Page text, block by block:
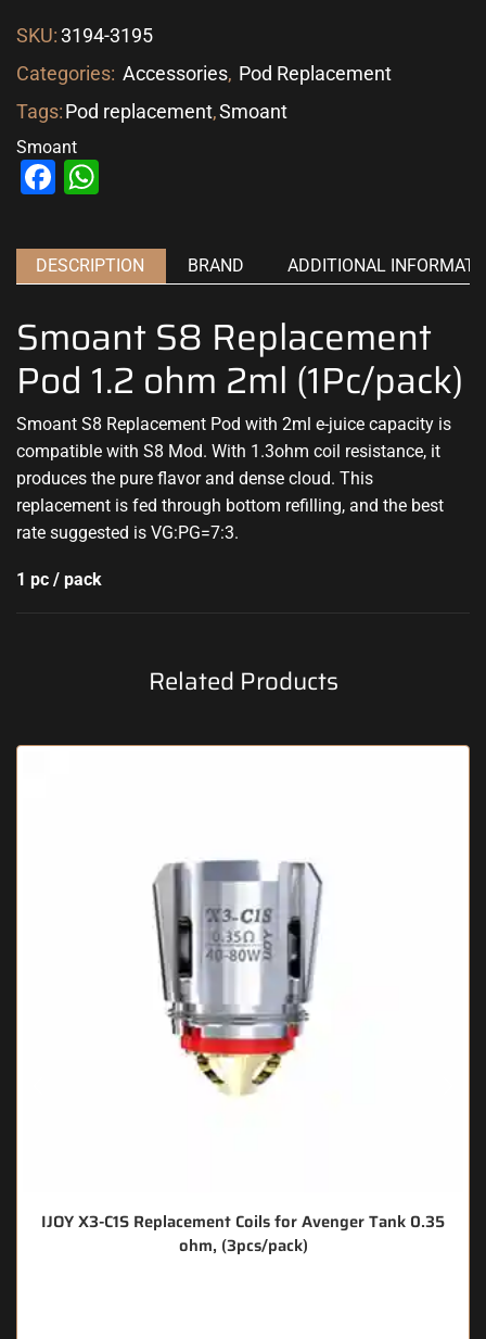
SKU:3194-3195
Categories: Accessories, Pod Replacement
Tags:Pod replacement,Smoant
Smoant
Facebook
DESCRIPTION BRAND ADDITIONAL
Smoant S8 Replacement
Pod 1.2 ohm 2ml (1Pc/pack)
Smoant S8 Replacement Pod with 2ml e-juice capacity is
compatible with S8 Mod. With 1.3ohm coil resistance, it
produces the pure flavor and dense cloud. This
replacement is fed through bottom refilling, and the best
rate suggested is VG:PG=7:3.
1 pc / pack
Related Products
IJOY X3-C1S Replacement Coils for Avenger Tank 0.35
ohm, (3pcs/pack)